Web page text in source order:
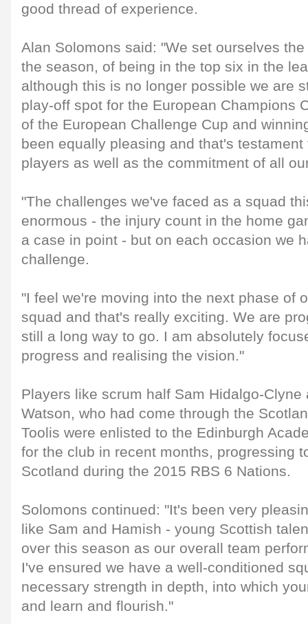
good thread of experience.
Alan Solomons said: "We set ourselves
the season, of being in the top six in the
although this is no longer possible we are
play-off spot for the European Champions
of the European Challenge Cup and
been equally pleasing and that's
players as well as the commitment of all
"The challenges we've faced as a squad
enormous - the injury count in the home
a case in point - but on each occasion we
challenge.
"I feel we're moving into the next phase of
squad and that's really exciting. We are
still a long way to go. I am absolutely
progress and realising the vision."
Players like scrum half Sam Hidalgo-Clyne
Watson, who had come through the
Toolis were enlisted to the Edinburgh
for the club in recent months, progressing
Scotland during the 2015 RBS 6 Nations.
Solomons continued: "It's been very
like Sam and Hamish - young Scottish
over this season as our overall team
I've ensured we have a well-conditioned
necessary strength in depth, into which
and learn and flourish."